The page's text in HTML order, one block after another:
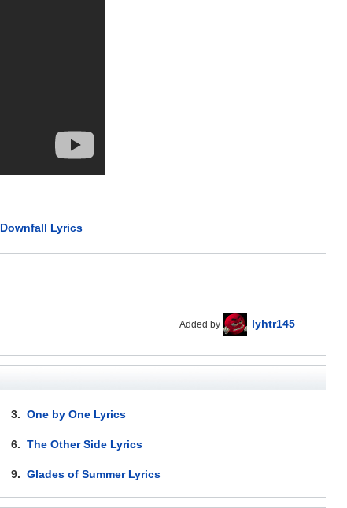
Downfall Lyrics
Added by lyhtr145
3.One by One Lyrics
6.The Other Side Lyrics
9.Glades of Summer Lyrics